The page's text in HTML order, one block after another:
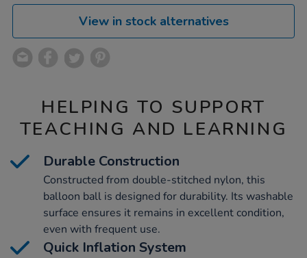
View in stock alternatives
HELPING TO SUPPORT
TEACHING AND LEARNING
Durable Construction
Constructed from double-stitched nylon, this
balloon ball is designed for durability. Its washable
surface ensures it remains in excellent condition,
even with frequent use.
Quick Inflation System